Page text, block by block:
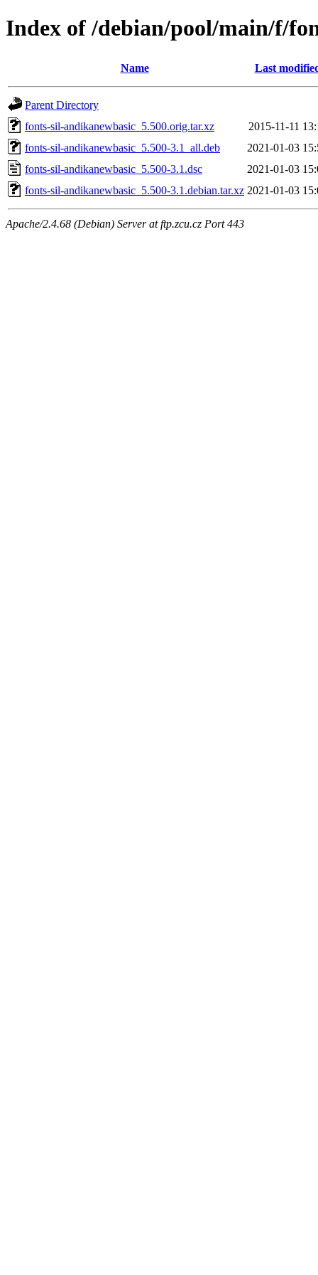
Index of /debian/pool/main/f/
Name Last
Parent Directory
fonts-sil-andikanewbasic_5.500.orig.tar.xz
2015-11-11
fonts-sil-andikanewbasic_5.500-3.1_all.deb
2021-01-03
fonts-sil-andikanewbasic_5.500-3.1.dsc
2021-01-03
fonts-sil-andikanewbasic_5.500-3.1.debian.tar.xz 2021-01-03
Apache/2.4.68 (Debian) Server at ftp.zcu.cz Port 443